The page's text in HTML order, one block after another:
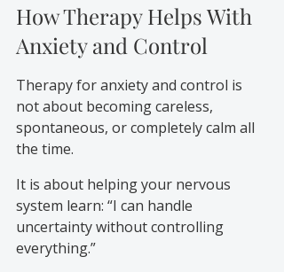
How Therapy Helps With
Anxiety and Control
Therapy for anxiety and control is
not about becoming careless,
spontaneous, or completely calm all
the time.
It is about helping your nervous
system learn: “I can handle
uncertainty without controlling
everything.”